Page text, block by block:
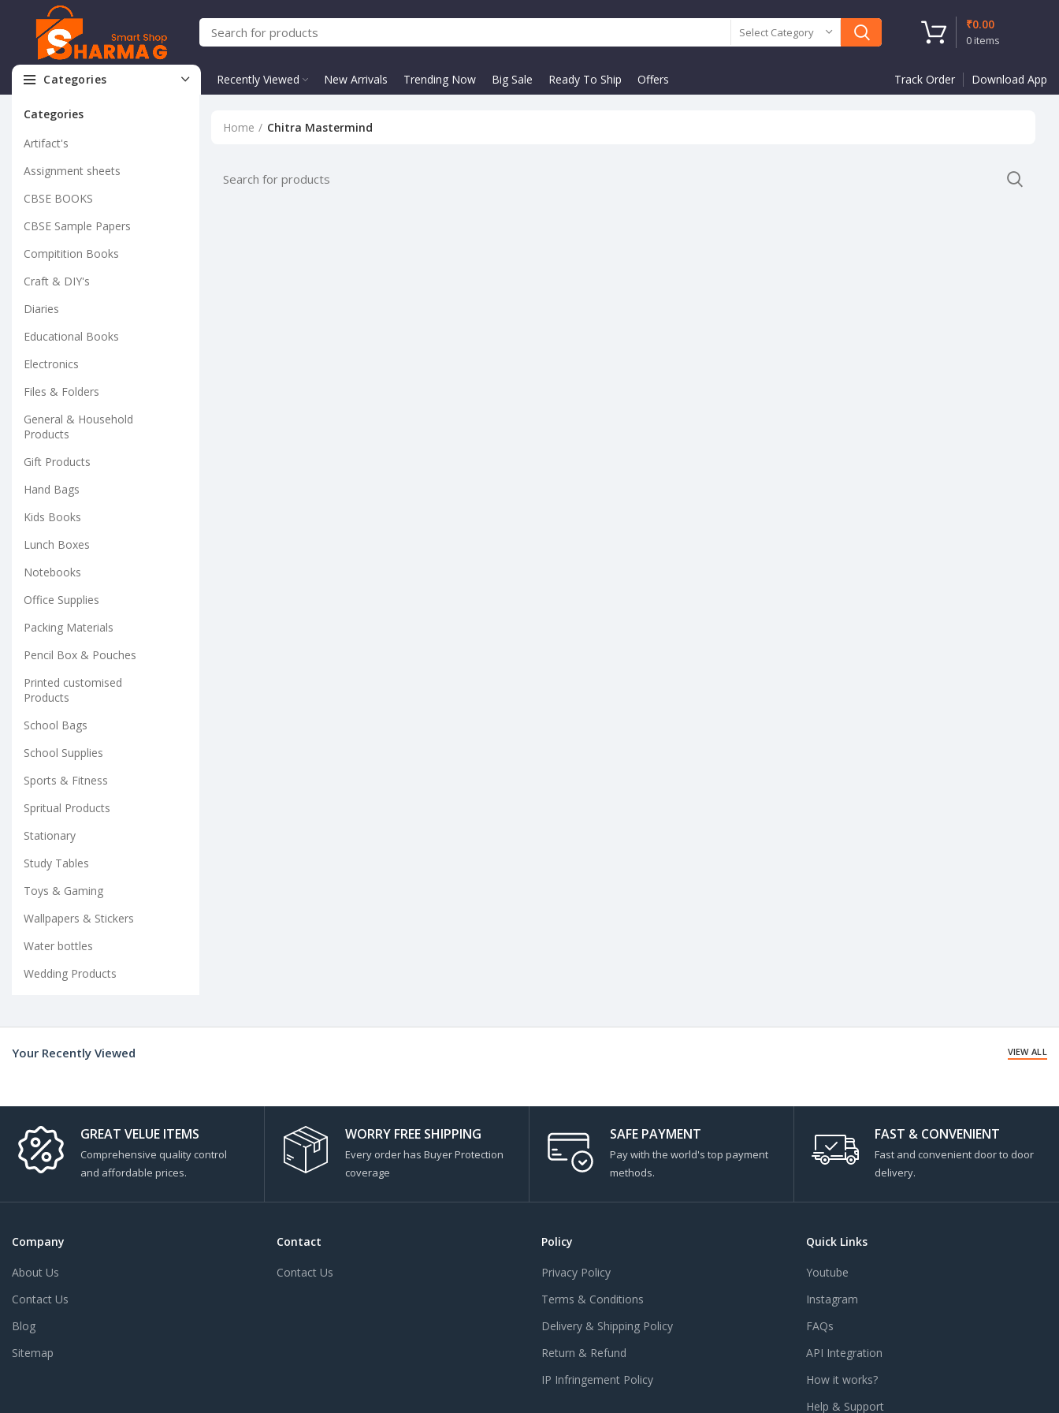
Select Category
0 items
₹0.00
Categories Recently Viewed New Arrivals Trending Now Big Sale Ready To Ship Offers Track Order Download App
Categories
Artifact's
Assignment sheets
CBSE BOOKS
CBSE Sample Papers
Compitition Books
Craft & DIY's
Diaries
Educational Books
Electronics
Files & Folders
General & Household
Products
Gift Products
Hand Bags
Kids Books
Lunch Boxes
Notebooks
Office Supplies
Packing Materials
Pencil Box & Pouches
Printed customised
Products
School Bags
School Supplies
Sports & Fitness
Spritual Products
Stationary
Study Tables
Toys & Gaming
Wallpapers & Stickers
Water bottles
Wedding Products
Home Chitra Mastermind
Your Recently Viewed VIEW ALL
GREAT VELUE ITEMS
Comprehensive quality control
and affordable prices.
WORRY FREE SHIPPING
Every order has Buyer Protection
coverage
SAFE PAYMENT
Pay with the world's top payment
methods.
FAST & CONVENIENT
Fast and convenient door to door
delivery.
Company
About Us
Contact Us
Blog
Sitemap
Contact
Contact Us
Policy
Privacy Policy
Terms & Conditions
Delivery & Shipping Policy
Return & Refund
IP Infringement Policy
Quick Links
Youtube
Instagram
FAQs
API Integration
How it works?
Help & Support